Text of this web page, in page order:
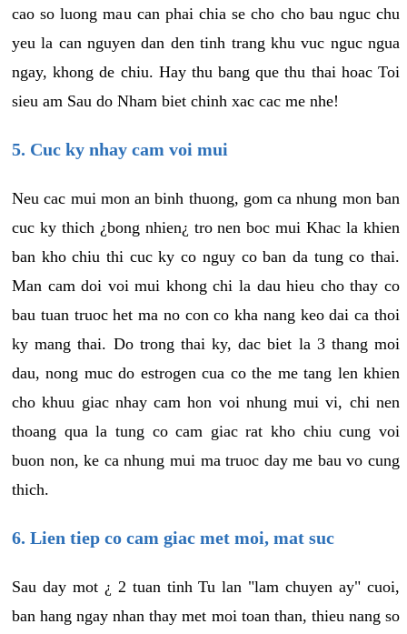
cao so luong mau can phai chia se cho cho bau nguc chu
yeu la can nguyen dan den tinh trang khu vuc nguc ngua
ngay, khong de chiu. Hay thu bang que thu thai hoac Toi
sieu am Sau do Nham biet chinh xac cac me nhe!
5. Cuc ky nhay cam voi mui
Neu cac mui mon an binh thuong, gom ca nhung mon ban
cuc ky thich ¿bong nhien¿ tro nen boc mui Khac la khien
ban kho chiu thi cuc ky co nguy co ban da tung co thai.
Man cam doi voi mui khong chi la dau hieu cho thay co
bau tuan truoc het ma no con co kha nang keo dai ca thoi
ky mang thai. Do trong thai ky, dac biet la 3 thang moi
dau, nong muc do estrogen cua co the me tang len khien
cho khuu giac nhay cam hon voi nhung mui vi, chi nen
thoang qua la tung co cam giac rat kho chiu cung voi
buon non, ke ca nhung mui ma truoc day me bau vo cung
thich.
6. Lien tiep co cam giac met moi, mat suc
Sau day mot ¿ 2 tuan tinh Tu lan "lam chuyen ay" cuoi,
ban hang ngay nhan thay met moi toan than, thieu nang so